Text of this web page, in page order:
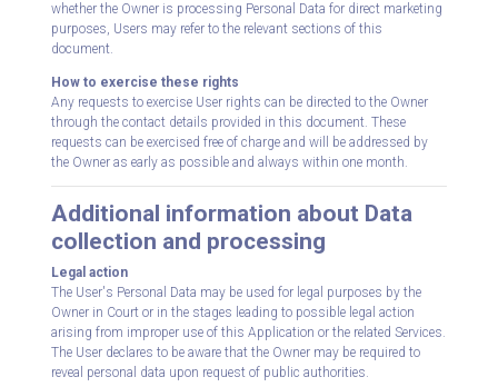
whether the Owner is processing Personal Data for direct marketing
purposes, Users may refer to the relevant sections of this
document.
How to exercise these rights
Any requests to exercise User rights can be directed to the Owner
through the contact details provided in this document. These
requests can be exercised free of charge and will be addressed by
the Owner as early as possible and always within one month.
Additional information about Data
collection and processing
Legal action
The User's Personal Data may be used for legal purposes by the
Owner in Court or in the stages leading to possible legal action
arising from improper use of this Application or the related Services.
The User declares to be aware that the Owner may be required to
reveal personal data upon request of public authorities.